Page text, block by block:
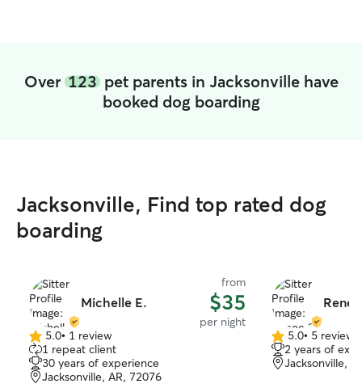
Over 123pet parents in Jacksonville have
booked dog boarding
Jacksonville, Find top rated dog
boarding
Michelle E.
from
$35
per night
5.0
out
of
5.0• 1 review
1 repeat client
30 years of experience
Jacksonville, AR, 72076
5.0
out
of
5.0• 5 reviews
2 years of
Jacksonville,